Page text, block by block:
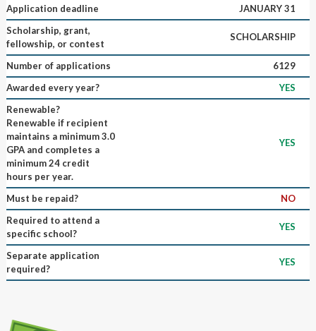
Application deadline
JANUARY 31
Scholarship, grant,
fellowship, or contest
SCHOLARSHIP
Number of applications
6129
Awarded every year?
YES
Renewable?
Renewable if recipient
maintains a minimum 3.0
GPA and completes a
minimum 24 credit
hours per year.
YES
Must be repaid?
NO
Required to attend a
specific school?
YES
Separate application
required?
YES